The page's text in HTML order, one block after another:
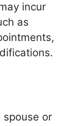
incur
as
or